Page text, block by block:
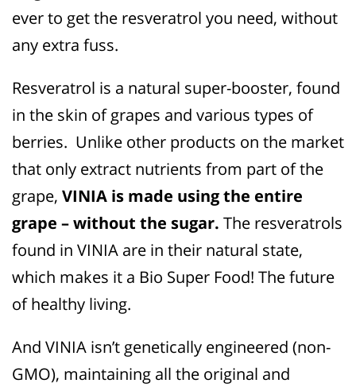
ever to get the resveratrol you need, without
any extra fuss.
Resveratrol is a natural super-booster, found
in the skin of grapes and various types of
berries. Unlike other products on the market
that only extract nutrients from part of the
grape, VINIA is made using the entire
grape – without the sugar. The resveratrols
found in VINIA are in their natural state,
which makes it a Bio Super Food! The future
of healthy living.
And VINIA isn’t genetically engineered (non-
GMO), maintaining all the original and